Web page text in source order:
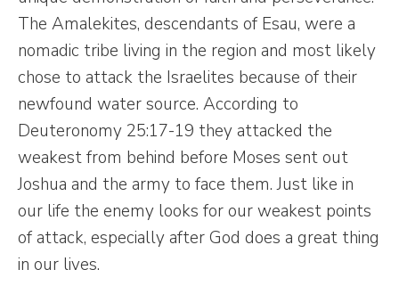
The Amalekites, descendants of Esau, were a
nomadic tribe living in the region and most likely
chose to attack the Israelites because of their
newfound water source. According to
Deuteronomy 25:17-19 they attacked the
weakest from behind before Moses sent out
Joshua and the army to face them. Just like in
our life the enemy looks for our weakest points
of attack, especially after God does a great thing
in our lives.